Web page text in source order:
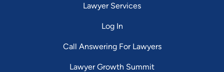
Lawyer Services
Log In
Call Answering For Lawyers
Lawyer Growth Summit